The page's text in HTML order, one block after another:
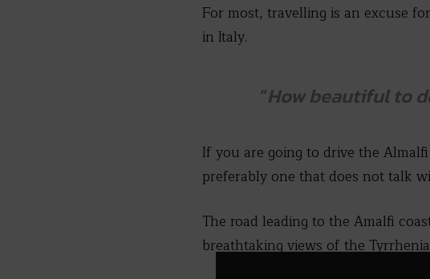
For most, travelling is an excuse
in Italy.
“How beautiful to
If you are going to drive the
preferably one that does not talk
The road leading to the Amalfi
breathtaking views of the